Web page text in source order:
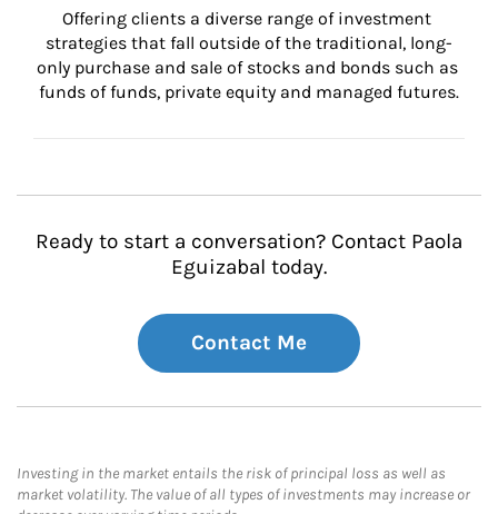
Offering clients a diverse range of investment
strategies that fall outside of the traditional, long-
only purchase and sale of stocks and bonds such as
funds of funds, private equity and managed futures.
Ready to start a conversation? Contact Paola
Eguizabal today.
Contact Me
Investing in the market entails the risk of principal loss as well as
market volatility. The value of all types of investments may increase or